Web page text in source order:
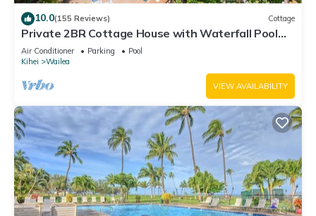
10.0(155 Reviews) Cottage
Private 2BR Cottage House with Waterfall Pool
Maui Meadows Permitted
Air Conditioner Parking
Pool
Kihei
Wailea
VIEW AVAILABILITY